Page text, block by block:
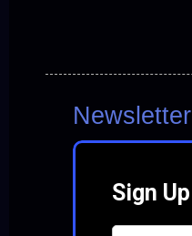
Newsletter